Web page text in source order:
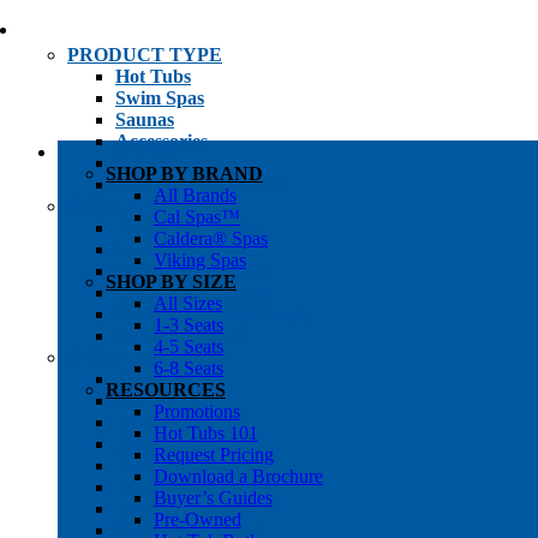
PRODUCT TYPE
Hot Tubs
Swim Spas
Saunas
Accessories
Cold Plunges
Hot Tub Water Care
SHOP BY
1-3 Seat Hot Tubs
4-5 Seat Hot Tubs
6-8+ Seat Hot Tubs
Traditional Saunas
Infrared/Hybrid Saunas
Outdoor Saunas
SHOPPER’S INFO
Promotions
Get Pricing
Financing
Brochure Library
Buyer’s Guides
Pre-Owned
Hot Tub Gallery
Swim Spa Gallery
SHOP BY BRAND
All Brands
Cal Spas™
Caldera® Spas
Viking Spas
SHOP BY SIZE
All Sizes
1-3 Seats
4-5 Seats
6-8 Seats
RESOURCES
Promotions
Hot Tubs 101
Request Pricing
Download a Brochure
Buyer’s Guides
Pre-Owned